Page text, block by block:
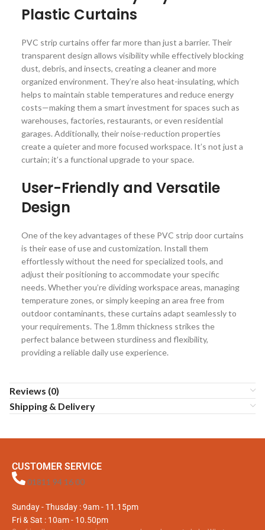
Plastic Curtains
PVC strip curtains offer far more than just a barrier. Their
transparent design allows visibility while effectively blocking
dust, debris, and insects, creating a cleaner and more
organized environment. They’re also heat-insulating, which
helps to maintain stable temperatures and reduce energy
costs—making them a smart investment for spaces such as
warehouses, factories, restaurants, or even residential
garages. Additionally, their noise-reduction properties
create a quieter and more focused workspace. It’s not just a
curtain; it’s a functional upgrade to your space.
User-Friendly and Versatile
Design
One of the key advantages of these PVC strip door curtains
is their ease of use and customization. Install them
effortlessly without the need for specialized tools, and
adjust their positioning to accommodate your specific
needs. Whether you’re dividing workspace areas, managing
temperature zones, or simply keeping an area free from
outdoor contaminants, these curtains adapt seamlessly to
your requirements. The 1.8mm thickness strikes the
perfect balance between sturdiness and flexibility,
providing a reliable daily use experience.
Reviews (0)
Shipping & Delivery
CUSTOMER SERVICE
01811 94 16 00
Sunday - Thusday : 9am - 11.15pm
Fri & Sat : 10am - 10.50pm